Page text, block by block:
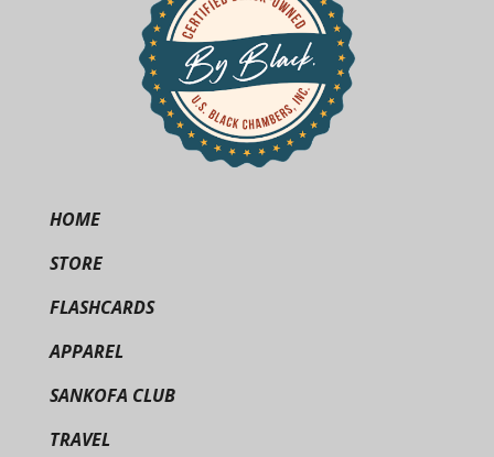
HOME
STORE
FLASHCARDS
APPAREL
SANKOFA CLUB
TRAVEL